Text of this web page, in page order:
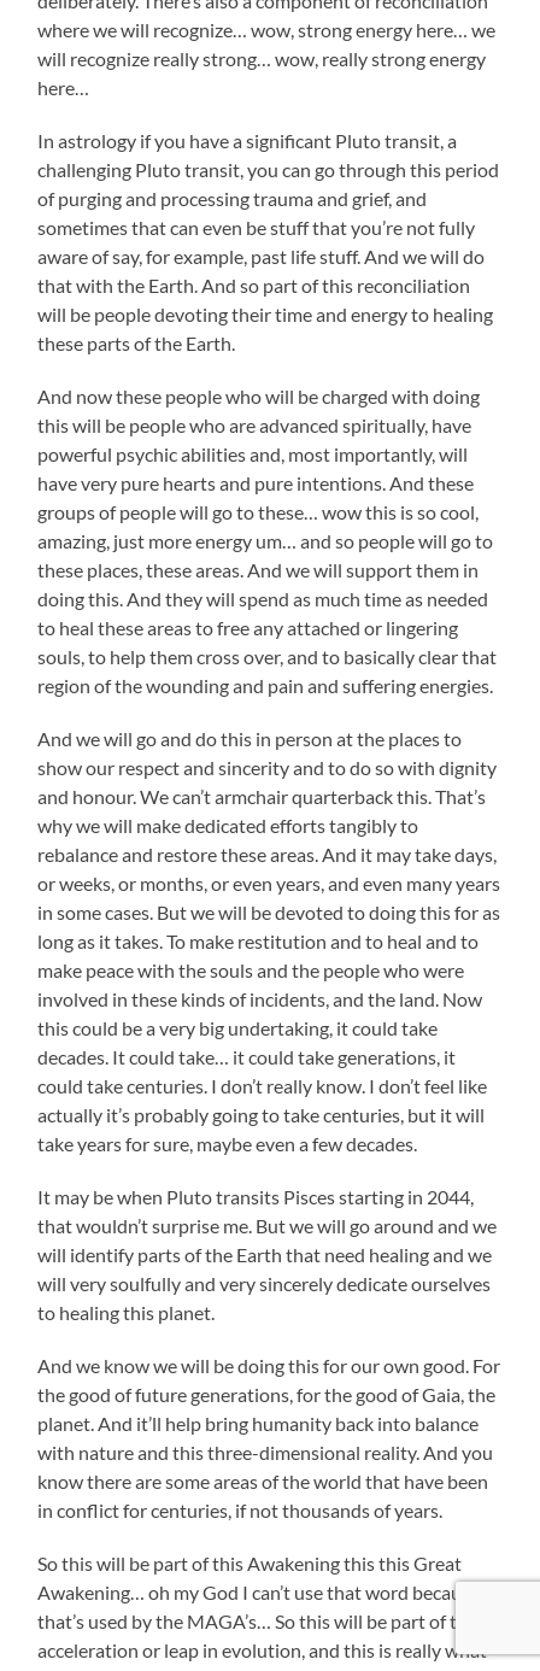
where we will recognize… wow, strong energy here… we
will recognize really strong… wow, really strong energy
here…
In astrology if you have a significant Pluto transit, a
challenging Pluto transit, you can go through this period
of purging and processing trauma and grief, and
sometimes that can even be stuff that you’re not fully
aware of say, for example, past life stuff. And we will do
that with the Earth. And so part of this reconciliation
will be people devoting their time and energy to healing
these parts of the Earth.
And now these people who will be charged with doing
this will be people who are advanced spiritually, have
powerful psychic abilities and, most importantly, will
have very pure hearts and pure intentions. And these
groups of people will go to these… wow this is so cool,
amazing, just more energy um… and so people will go to
these places, these areas. And we will support them in
doing this. And they will spend as much time as needed
to heal these areas to free any attached or lingering
souls, to help them cross over, and to basically clear that
region of the wounding and pain and suffering energies.
And we will go and do this in person at the places to
show our respect and sincerity and to do so with dignity
and honour. We can’t armchair quarterback this. That’s
why we will make dedicated efforts tangibly to
rebalance and restore these areas. And it may take days,
or weeks, or months, or even years, and even many years
in some cases. But we will be devoted to doing this for as
long as it takes. To make restitution and to heal and to
make peace with the souls and the people who were
involved in these kinds of incidents, and the land. Now
this could be a very big undertaking, it could take
decades. It could take… it could take generations, it
could take centuries. I don’t really know. I don’t feel like
actually it’s probably going to take centuries, but it will
take years for sure, maybe even a few decades.
It may be when Pluto transits Pisces starting in 2044,
that wouldn’t surprise me. But we will go around and we
will identify parts of the Earth that need healing and we
will very soulfully and very sincerely dedicate ourselves
to healing this planet.
And we know we will be doing this for our own good. For
the good of future generations, for the good of Gaia, the
planet. And it’ll help bring humanity back into balance
with nature and this three-dimensional reality. And you
know there are some areas of the world that have been
in conflict for centuries, if not thousands of years.
So this will be part of this Awakening this this Great
Awakening… oh my God I can’t use that word because
that’s used by the MAGA’s… So this will be part of this
acceleration or leap in evolution, and this is really what